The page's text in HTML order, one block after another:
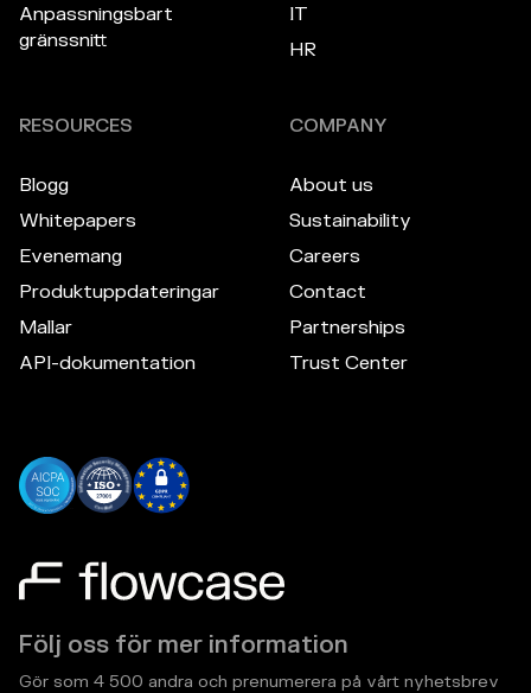
Följ oss för mer information
Gör som 4 500 andra och prenumerera på vårt nyhetsbrev
Anpassningsbart
gränssnitt
IT
HR
RESOURCES
Blogg
Whitepapers
Evenemang
Produktuppdateringar
Mallar
API-dokumentation
COMPANY
About us
Sustainability
Careers
Contact
Partnerships
Trust Center